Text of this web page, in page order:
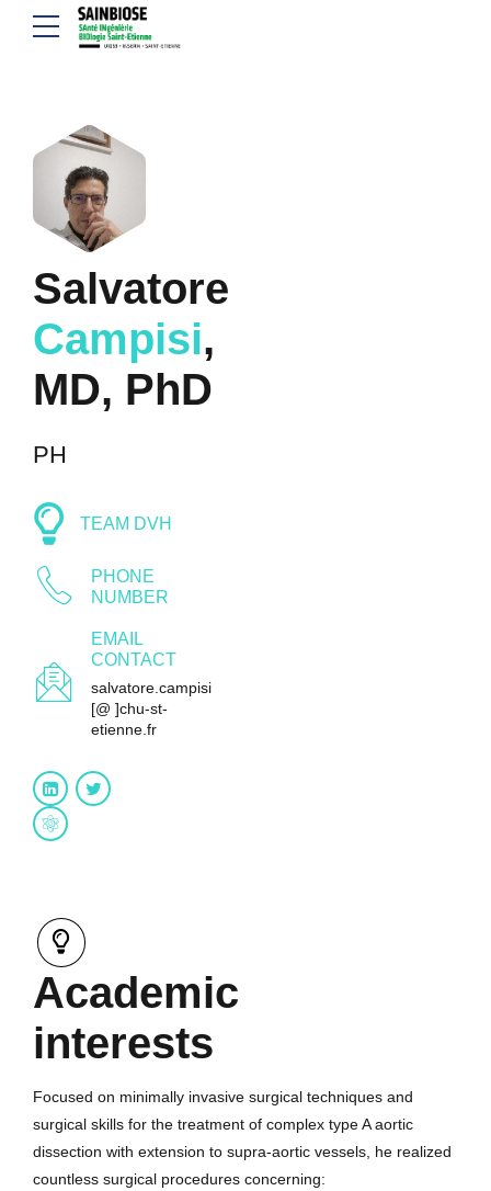
Salvatore
Campisi,
MD, PhD
PH
TEAM DVH
PHONE
NUMBER
EMAIL
CONTACT
salvatore.campisi
[@ ]chu-st-
etienne.fr
Academic
interests
Focused on minimally invasive surgical techniques and
surgical skills for the treatment of complex type A aortic
dissection with extension to supra-aortic vessels, he realized
countless surgical procedures concerning: